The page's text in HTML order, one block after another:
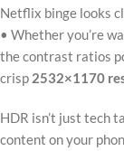
Netflix binge looks
• Whether you’re
the contrast ratios
crisp 2532×1170
HDR isn’t just tech
content on your